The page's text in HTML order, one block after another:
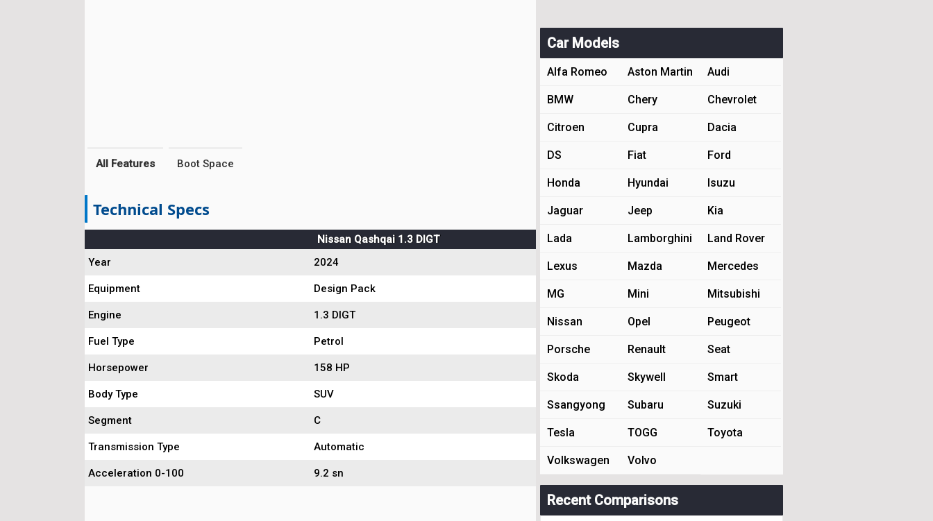
All Features Boot Space
Technical Specs
Nissan Qashqai 1.3 DIGT
Year
2024
Equipment Design Pack
Engine 1.3 DIGT
Fuel Type Petrol
Horsepower 158 HP
Body Type SUV
Segment C
Transmission Type Automatic
Acceleration 0-100 9.2 sn
Car Models
Alfa Romeo Aston Martin Audi
BMW Chery Chevrolet
Citroen Cupra Dacia
DS Fiat Ford
Honda Hyundai Isuzu
Jaguar Jeep Kia
Lada Lamborghini Land Rover
Lexus Mazda Mercedes
MG Mini Mitsubishi
Nissan Opel Peugeot
Porsche Renault Seat
Skoda Skywell Smart
Ssangyong Subaru Suzuki
Tesla TOGG Toyota
Volkswagen Volvo
Recent Comparisons